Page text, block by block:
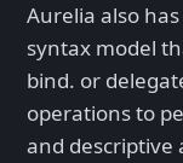
Aurelia also
syntax model
bind. or
operations to
and descriptive